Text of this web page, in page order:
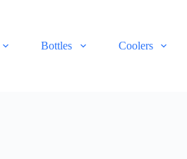
Bottles Coolers